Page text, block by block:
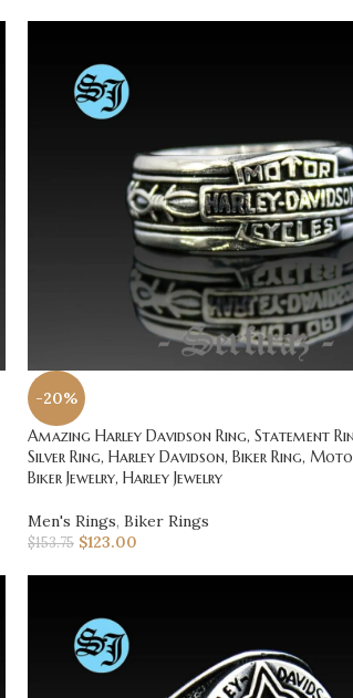
-20%
Amazing Harley Davidson Ring, Statement
Silver Ring, Harley Davidson, Biker Ring,
Biker Jewelry, Harley Jewelry
Men's Rings, Biker Rings
$153.75 $123.00